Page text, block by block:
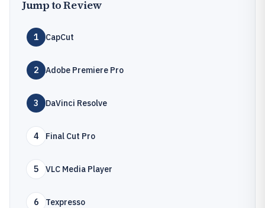
Jump to Review
1 CapCut
2 Adobe Premiere Pro
3 DaVinci Resolve
4 Final Cut Pro
5 VLC Media Player
6 Texpresso